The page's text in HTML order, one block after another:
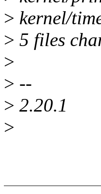
> kernel/
> 5 files
>
> --
> 2.20.1
>